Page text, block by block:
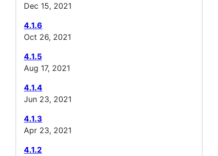
Dec 15, 2021
4.1.6
Oct 26, 2021
4.1.5
Aug 17, 2021
4.1.4
Jun 23, 2021
4.1.3
Apr 23, 2021
4.1.2